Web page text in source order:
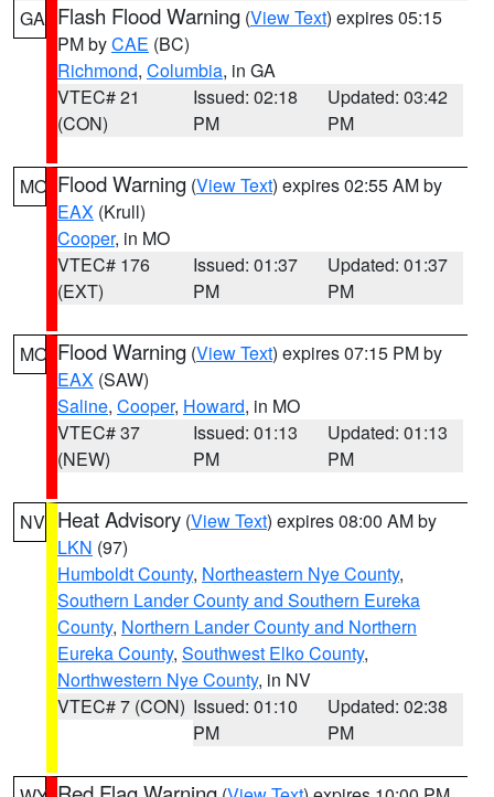
GA Flash Flood Warning (View Text) expires 05:15
PM byCAE (BC)
Richmond, Columbia, in GA
VTEC# 21
(CON)
Issued: 02:18
PM
Updated: 03:42
PM
MO Flood Warning (View Text) expires 02:55 AM by
EAX (Krull)
Cooper, in MO
VTEC# 176
(EXT)
Issued: 01:37
PM
Updated: 01:37
PM
MO Flood Warning (View Text) expires 07:15 PM by
EAX (SAW)
Saline, Cooper, Howard, in MO
VTEC# 37
(NEW)
Issued: 01:13
PM
Updated: 01:13
PM
NV Heat Advisory (View Text) expires 08:00 AM by
LKN (97)
Humboldt County, Northeastern Nye County,
Southern Lander County and Southern Eureka
County, Northern Lander County and Northern
Eureka County, Southwest Elko County,
Northwestern Nye County, in NV
VTEC# 7 (CON) Issued: 01:10
PM
Updated: 02:38
PM